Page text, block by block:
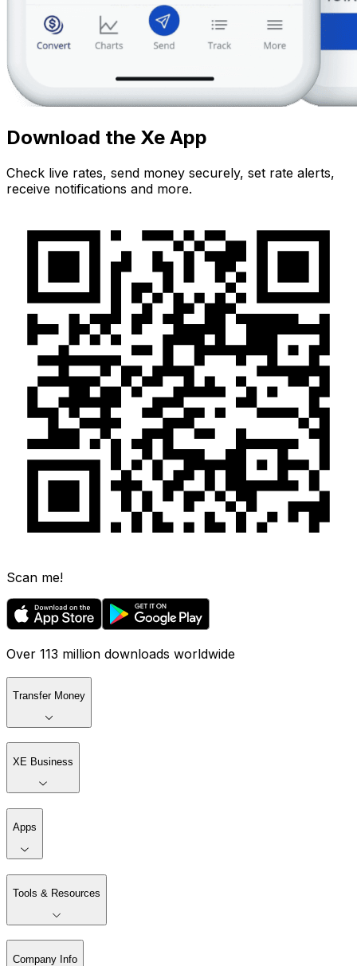
Download the Xe App
Check live rates, send money securely, set rate alerts,
receive notifications and more.
Scan me!
Over 113 million downloads worldwide
Transfer Money
XE Business
Apps
Tools & Resources
Company Info